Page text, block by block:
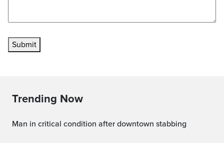
Submit
Trending Now
Man in critical condition after downtown stabbing